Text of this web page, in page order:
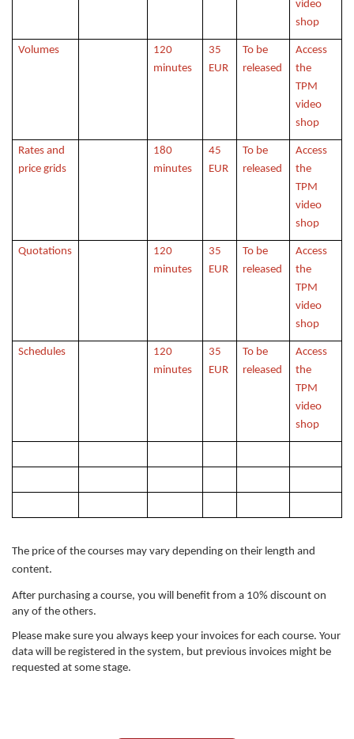
video
shop
Volumes
120
minutes
35
EUR
To be
released
Access
the
TPM
video
shop
Rates and
price grids
180
minutes
45
EUR
To be
released
Access
the
TPM
video
shop
Quotations
120
minutes
35
EUR
To be
released
Access
the
TPM
video
shop
Schedules
120
minutes
35
EUR
To be
released
Access
the
TPM
video
shop
The price of the courses may vary depending on their length and
content.
After purchasing a course, you will benefit from a 10% discount on
any of the others.
Please make sure you always keep your invoices for each course. Your
data will be registered in the system, but previous invoices might be
requested at some stage.